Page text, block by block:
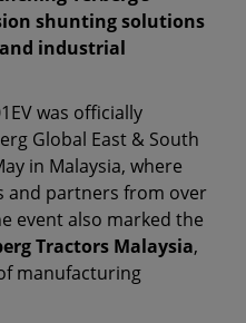
shunting solutions
industrial
was officially
Global East & South
in Malaysia, where
and partners from over
event also marked the
Tractors Malaysia,
manufacturing